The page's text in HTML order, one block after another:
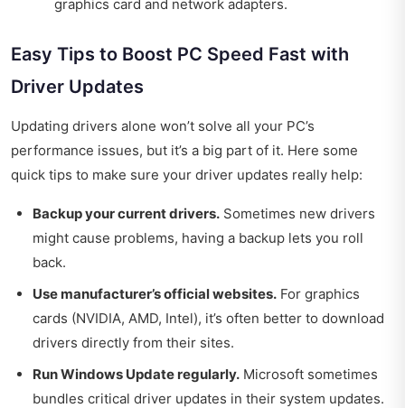
graphics card and network adapters.
Easy Tips to Boost PC Speed Fast with
Driver Updates
Updating drivers alone won’t solve all your PC’s
performance issues, but it’s a big part of it. Here some
quick tips to make sure your driver updates really help:
Backup your current drivers. Sometimes new drivers
might cause problems, having a backup lets you roll
back.
Use manufacturer’s official websites. For graphics
cards (NVIDIA, AMD, Intel), it’s often better to download
drivers directly from their sites.
Run Windows Update regularly. Microsoft sometimes
bundles critical driver updates in their system updates.